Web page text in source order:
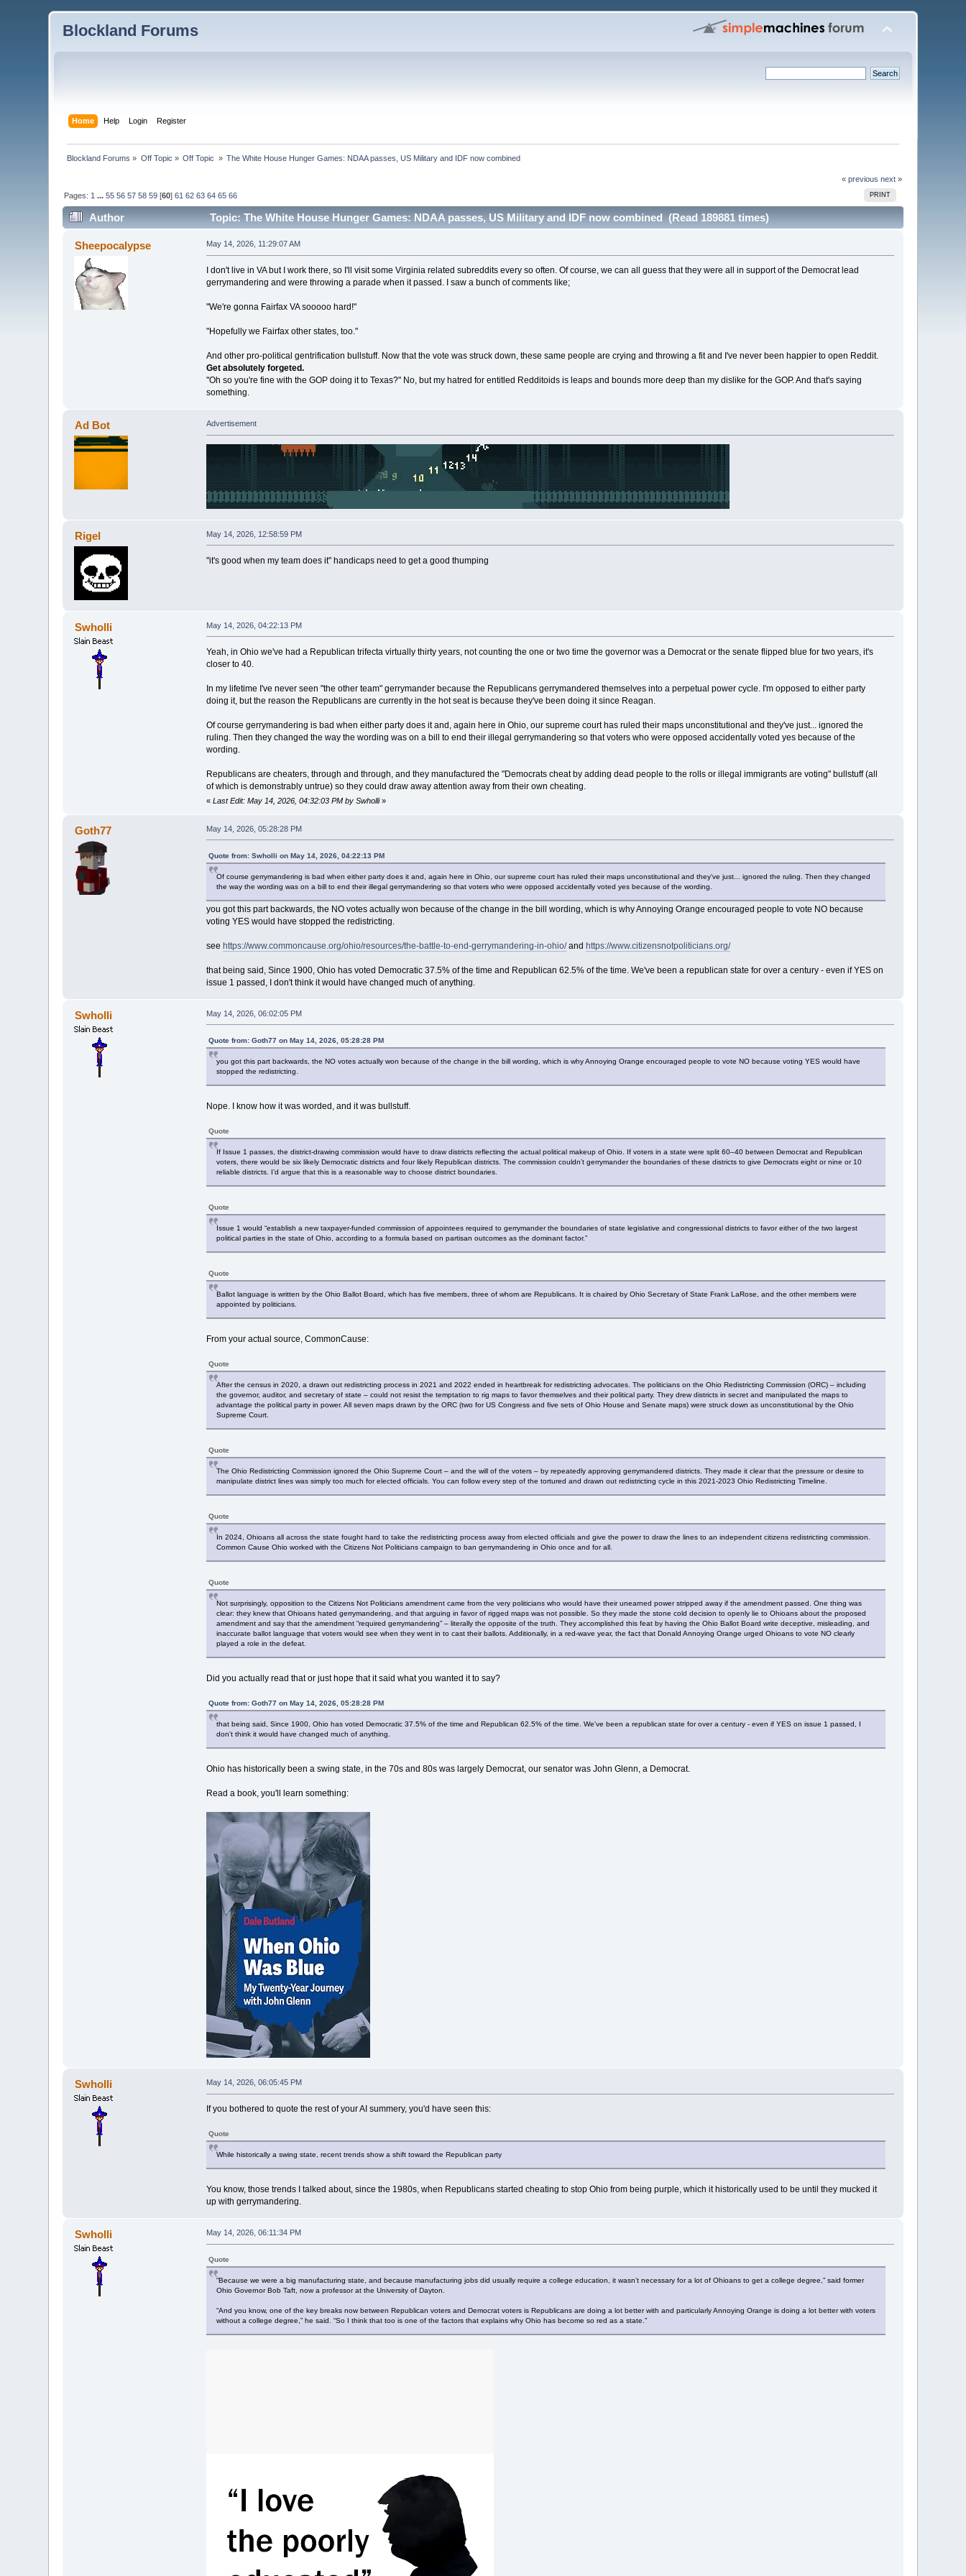
Blockland Forums
Home Help Login Register
Blockland Forums » Off Topic » Off Topic » The White House Hunger Games: NDAA passes, US Military and IDF now combined
« previous next »
PRINT
Pages: 1 ...55 56 57 58 59 [60]61 62 63 64 65 66
Author Topic: The White House Hunger Games: NDAA passes, US Military and IDF now combined (Read 189881 times)
Sheepocalypse May 14, 2026, 11:29:07 AM
I don't live in VA but I work there, so I'll visit some Virginia related subreddits every so often. Of course, we can all guess that they were all in support of the Democrat lead
gerrymandering and were throwing a parade when it passed. I saw a bunch of comments like;
"We're gonna Fairfax VA sooooo hard!"
"Hopefully we Fairfax other states, too."
And other pro-political gentrification bullstuff. Now that the vote was struck down, these same people are crying and throwing a fit and I've never been happier to open Reddit.
Get absolutely forgeted.
"Oh so you're fine with the GOP doing it to Texas?" No, but my hatred for entitled Redditoids is leaps and bounds more deep than my dislike for the GOP. And that's saying
something.
Ad Bot Advertisement
Rigel May 14, 2026, 12:58:59 PM
"it's good when my team does it" handicaps need to get a good thumping
Swholli May 14, 2026, 04:22:13 PM
Yeah, in Ohio we've had a Republican trifecta virtually thirty years, not counting the one or two time the governor was a Democrat or the senate flipped blue for two years, it's
closer to 40.
In my lifetime I've never seen "the other team" gerrymander because the Republicans gerrymandered themselves into a perpetual power cycle. I'm opposed to either party
doing it, but the reason the Republicans are currently in the hot seat is because they've been doing it since Reagan.
Of course gerrymandering is bad when either party does it and, again here in Ohio, our supreme court has ruled their maps unconstitutional and they've just... ignored the
ruling. Then they changed the way the wording was on a bill to end their illegal gerrymandering so that voters who were opposed accidentally voted yes because of the
wording.
Republicans are cheaters, through and through, and they manufactured the "Democrats cheat by adding dead people to the rolls or illegal immigrants are voting" bullstuff (all
of which is demonstrably untrue) so they could draw away attention away from their own cheating.
« Last Edit: May 14, 2026, 04:32:03 PM by Swholli»
Goth77 May 14, 2026, 05:28:28 PM
Quote from: Swholli on May 14, 2026, 04:22:13 PM
Of course gerrymandering is bad when either party does it and, again here in Ohio, our supreme court has ruled their maps unconstitutional and they've just... ignored the ruling. Then they changed
the way the wording was on a bill to end their illegal gerrymandering so that voters who were opposed accidentally voted yes because of the wording.
you got this part backwards, the NO votes actually won because of the change in the bill wording, which is why Annoying Orange encouraged people to vote NO because
voting YES would have stopped the redistricting.
see https://www.commoncause.org/ohio/resources/the-battle-to-end-gerrymandering-in-ohio/and https://www.citizensnotpoliticians.org/
that being said, Since 1900, Ohio has voted Democratic 37.5% of the time and Republican 62.5% of the time. We've been a republican state for over a century - even if YES on
issue 1 passed, I don't think it would have changed much of anything.
Swholli May 14, 2026, 06:02:05 PM
Quote from: Goth77 on May 14, 2026, 05:28:28 PM
you got this part backwards, the NO votes actually won because of the change in the bill wording, which is why Annoying Orange encouraged people to vote NO because voting YES would have
stopped the redistricting.
Nope. I know how it was worded, and it was bullstuff.
Quote
If Issue 1 passes, the district-drawing commission would have to draw districts reflecting the actual political makeup of Ohio. If voters in a state were split 60–40 between Democrat and Republican
voters, there would be six likely Democratic districts and four likely Republican districts. The commission couldn’t gerrymander the boundaries of these districts to give Democrats eight or nine or 10
reliable districts. I’d argue that this is a reasonable way to choose district boundaries.
Quote
Issue 1 would “establish a new taxpayer-funded commission of appointees required to gerrymander the boundaries of state legislative and congressional districts to favor either of the two largest
political parties in the state of Ohio, according to a formula based on partisan outcomes as the dominant factor.”
Quote
Ballot language is written by the Ohio Ballot Board, which has five members, three of whom are Republicans. It is chaired by Ohio Secretary of State Frank LaRose, and the other members were
appointed by politicians.
From your actual source, CommonCause:
Quote
After the census in 2020, a drawn out redistricting process in 2021 and 2022 ended in heartbreak for redistricting advocates. The politicians on the Ohio Redistricting Commission (ORC) – including
the governor, auditor, and secretary of state – could not resist the temptation to rig maps to favor themselves and their political party. They drew districts in secret and manipulated the maps to
advantage the political party in power. All seven maps drawn by the ORC (two for US Congress and five sets of Ohio House and Senate maps) were struck down as unconstitutional by the Ohio
Supreme Court.
Quote
The Ohio Redistricting Commission ignored the Ohio Supreme Court – and the will of the voters – by repeatedly approving gerrymandered districts. They made it clear that the pressure or desire to
manipulate district lines was simply too much for elected officials. You can follow every step of the tortured and drawn out redistricting cycle in this 2021-2023 Ohio Redistricting Timeline.
Quote
In 2024, Ohioans all across the state fought hard to take the redistricting process away from elected officials and give the power to draw the lines to an independent citizens redistricting commission.
Common Cause Ohio worked with the Citizens Not Politicians campaign to ban gerrymandering in Ohio once and for all.
Quote
Not surprisingly, opposition to the Citizens Not Politicians amendment came from the very politicians who would have their unearned power stripped away if the amendment passed. One thing was
clear: they knew that Ohioans hated gerrymandering, and that arguing in favor of rigged maps was not possible. So they made the stone cold decision to openly lie to Ohioans about the proposed
amendment and say that the amendment “required gerrymandering” – literally the opposite of the truth. They accomplished this feat by having the Ohio Ballot Board write deceptive, misleading, and
inaccurate ballot language that voters would see when they went in to cast their ballots. Additionally, in a red-wave year, the fact that Donald Annoying Orange urged Ohioans to vote NO clearly
played a role in the defeat.
Did you actually read that or just hope that it said what you wanted it to say?
Quote from: Goth77 on May 14, 2026, 05:28:28 PM
that being said, Since 1900, Ohio has voted Democratic 37.5% of the time and Republican 62.5% of the time. We've been a republican state for over a century - even if YES on issue 1 passed, I
don't think it would have changed much of anything.
Ohio has historically been a swing state, in the 70s and 80s was largely Democrat, our senator was John Glenn, a Democrat.
Read a book, you'll learn something:
Swholli May 14, 2026, 06:05:45 PM
If you bothered to quote the rest of your AI summery, you'd have seen this:
Quote
While historically a swing state, recent trends show a shift toward the Republican party
You know, those trends I talked about, since the 1980s, when Republicans started cheating to stop Ohio from being purple, which it historically used to be until they mucked it
up with gerrymandering.
Swholli May 14, 2026, 06:11:34 PM
Quote
“Because we were a big manufacturing state, and because manufacturing jobs did usually require a college education, it wasn’t necessary for a lot of Ohioans to get a college degree,” said former
Ohio Governor Bob Taft, now a professor at the University of Dayton.
“And you know, one of the key breaks now between Republican voters and Democrat voters is Republicans are doing a lot better with and particularly Annoying Orange is doing a lot better with voters
without a college degree,” he said. “So I think that too is one of the factors that explains why Ohio has become so red as a state.”